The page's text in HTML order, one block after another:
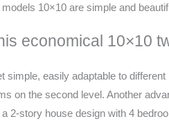
10×10 are simple and
economical 10×10
simple, easily adaptable to
on the second level. Another
2-story house design with 4